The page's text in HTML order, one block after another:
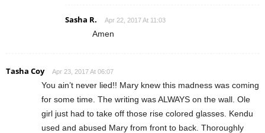
Sasha R. Apr 22, 2017 At 11:03
Amen
Tasha Coy Apr 23, 2017 At 06:07
You ain’t never lied!! Mary knew this madness was coming
for some time. The writing was ALWAYS on the wall. Ole
girl just had to take off those rise colored glasses. Kendu
used and abused Mary from front to back. Thoroughly